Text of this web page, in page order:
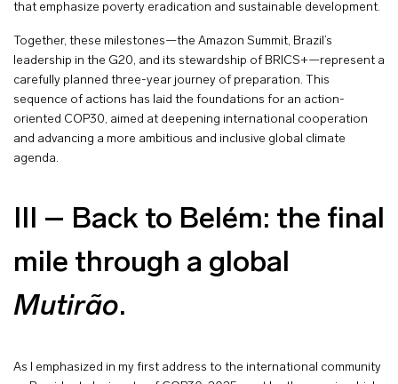
that emphasize poverty eradication and sustainable development.
Together, these milestones—the Amazon Summit, Brazil’s
leadership in the G20, and its stewardship of BRICS+—represent a
carefully planned three-year journey of preparation. This
sequence of actions has laid the foundations for an action-
oriented COP30, aimed at deepening international cooperation
and advancing a more ambitious and inclusive global climate
agenda.
III – Back to Belém: the final
mile through a global
Mutirão.
As I emphasized in my first address to the international community